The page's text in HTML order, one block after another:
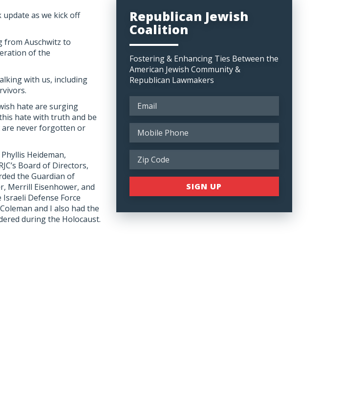
update as we kick off
from Auschwitz to
of the
with us, including
hate are surging
hate with truth and be
never forgotten or
Heideman,
Board of Directors,
the Guardian of
Merrill Eisenhower, and
Defense Force
and I also had the
during the Holocaust.
Republican Jewish
Coalition
Fostering & Enhancing Ties Between the
American Jewish Community &
Republican Lawmakers